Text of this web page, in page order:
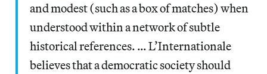
and modest (such as a box of matches) when
understood within a network of subtle
historical references. … L’Internationale
believes that a democratic society should